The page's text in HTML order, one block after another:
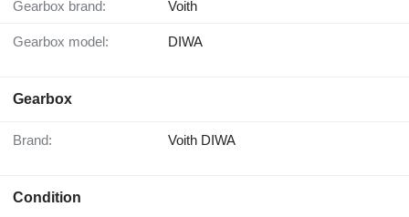
Gearbox brand: Voith
Gearbox model: DIWA
Gearbox
Brand: Voith DIWA
Condition